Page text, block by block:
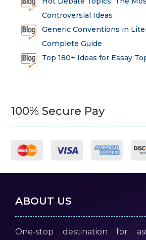
Controversial Ideas
Generic Conventions in
Complete Guide
Top 180+ Ideas for Essay
100% Secure Pay
ABOUT US
One-stop destination for